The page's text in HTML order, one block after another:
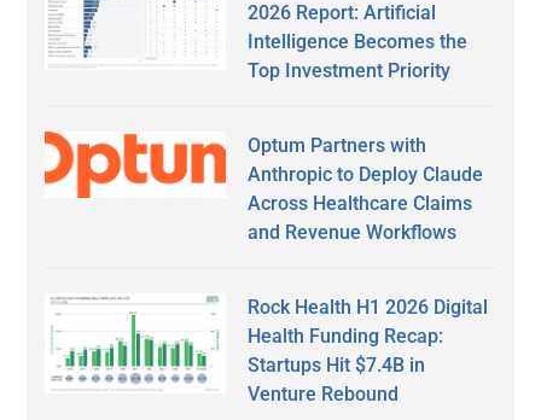
2026 Report: Artificial
Intelligence Becomes the
Top Investment Priority
Optum Partners with
Anthropic to Deploy Claude
Across Healthcare Claims
and Revenue Workflows
Rock Health H1 2026 Digital
Health Funding Recap:
Startups Hit $7.4B in
Venture Rebound